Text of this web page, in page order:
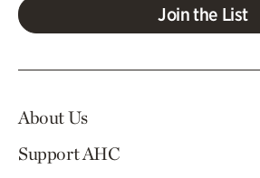
Join the List
About Us
Support AHC